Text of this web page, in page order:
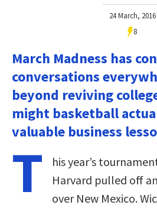
24 March, 2016
8
March Madness has
conversations
beyond reviving
might basketball
valuable business
T
his year’s
Harvard pulled off
over New Mexico.